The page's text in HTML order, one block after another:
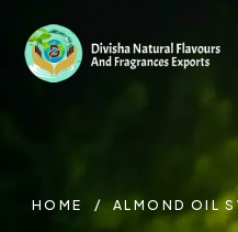
HOME ALMOND OIL